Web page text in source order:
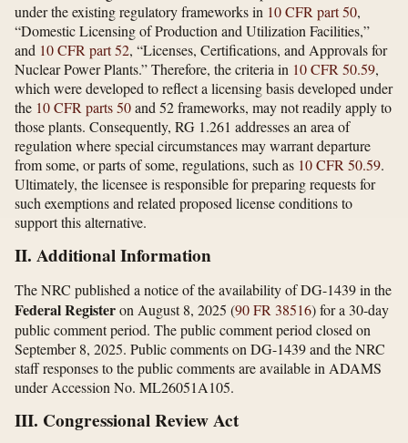
under the existing regulatory frameworks in 10 CFR part 50,
“Domestic Licensing of Production and Utilization Facilities,”
and 10 CFR part 52, “Licenses, Certifications, and Approvals for
Nuclear Power Plants.” Therefore, the criteria in 10 CFR 50.59,
which were developed to reflect a licensing basis developed under
the 10 CFR parts 50and 52 frameworks, may not readily apply to
those plants. Consequently, RG 1.261 addresses an area of
regulation where special circumstances may warrant departure
from some, or parts of some, regulations, such as 10 CFR 50.59.
Ultimately, the licensee is responsible for preparing requests for
such exemptions and related proposed license conditions to
support this alternative.
II. Additional Information
The NRC published a notice of the availability of DG-1439 in the
Federal Registeron August 8, 2025 (90 FR 38516) for a 30-day
public comment period. The public comment period closed on
September 8, 2025. Public comments on DG-1439 and the NRC
staff responses to the public comments are available in ADAMS
under Accession No. ML26051A105.
III. Congressional Review Act